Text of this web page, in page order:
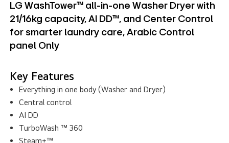
LG WashTower™ all-in-one Washer Dryer with
21/16kg capacity, AI DD™, and Center Control
for smarter laundry care, Arabic Control
panel Only
Key Features
Everything in one body (Washer and Dryer)
Central control
AI DD
TurboWash ™ 360
Steam+™